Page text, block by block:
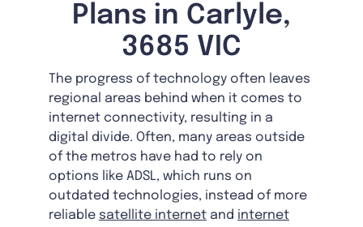
Plans in Carlyle,
3685 VIC
The progress of technology often leaves
regional areas behind when it comes to
internet connectivity, resulting in a
digital divide. Often, many areas outside
of the metros have had to rely on
options like ADSL, which runs on
outdated technologies, instead of more
reliable satellite internet and internet